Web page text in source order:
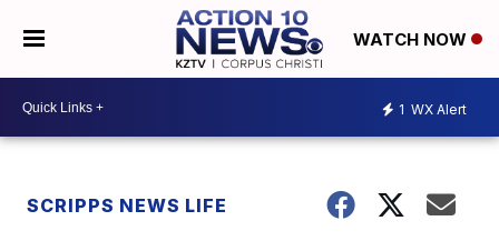
WATCH NOW
1 WX Alert
SCRIPPS NEWS LIFE